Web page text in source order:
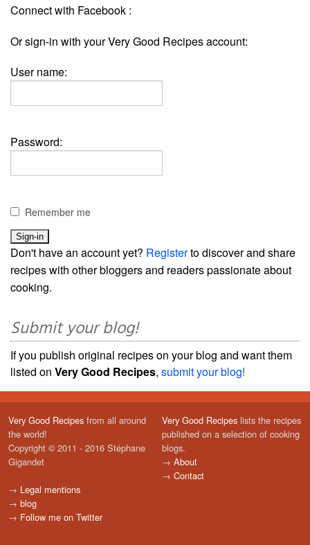
Connect with Facebook :
Or sign-in with your Very Good Recipes account:
User name:
Password:
Remember me
Don't have an account yet? Registerto discover and share
recipes with other bloggers and readers passionate about
cooking.
Submit your blog!
If you publish original recipes on your blog and want them
listed on Very Good Recipes, submit your blog!
Very Good Recipes from all around
the world!
Copyright © 2011 - 2016 Stéphane
Gigandet
→ Legal mentions
→ blog
→ Follow me on Twitter
Very Good Recipes lists the recipes
published on a selection of cooking
blogs.
→ About
→ Contact